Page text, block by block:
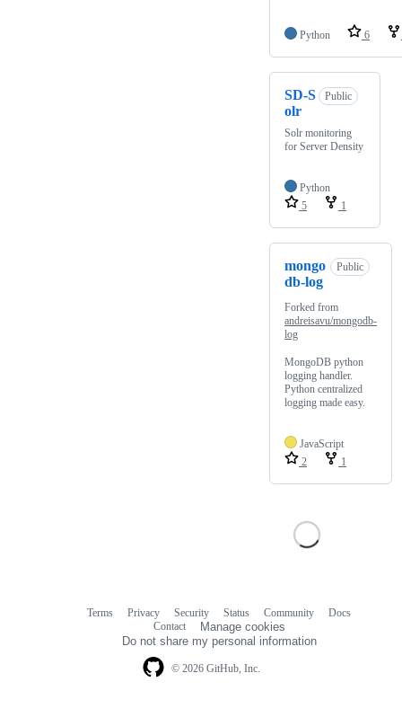
Python 6
SD-S
olr
Public
Solr monitoring
for Server Density
Python
5
1
mongo
db-log
Public
Forked from
andreisavu/mongodb-
log
MongoDB python
logging handler.
Python centralized
logging made easy.
JavaScript
2
1
© 2026 GitHub, Inc.
Terms Privacy Security Status Community
Docs
Contact
Manage cookies
Do not share my personal information